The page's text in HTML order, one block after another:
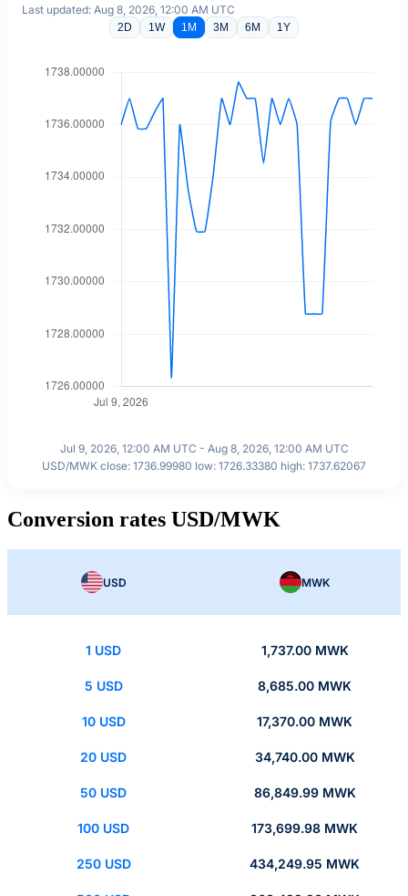
Last updated: Aug 8, 2026, 12:00 AM UTC
2D 1W 1M 3M 6M 1Y
Jul 9, 2026, 12:00 AM UTC - Aug 8, 2026, 12:00 AM UTC
USD/MWK close: 1736.99980 low: 1726.33380 high: 1737.62067
Conversion rates USD/MWK
USD MWK
1 USD 1,737.00 MWK
5 USD 8,685.00 MWK
10 USD 17,370.00 MWK
20 USD 34,740.00 MWK
50 USD 86,849.99 MWK
100 USD 173,699.98 MWK
250 USD 434,249.95 MWK